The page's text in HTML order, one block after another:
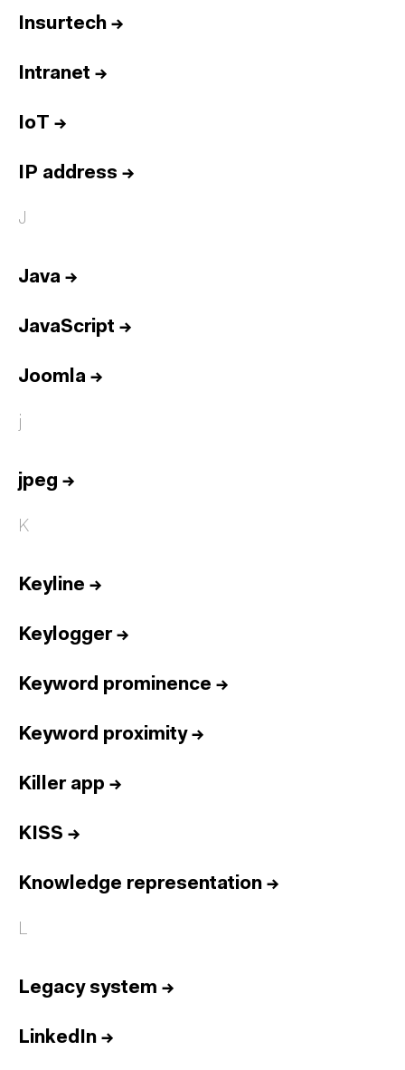
Insurtech →
Intranet →
IoT →
IP address →
J
Java →
JavaScript →
Joomla →
j
jpeg →
K
Keyline →
Keylogger→
Keyword prominence →
Keyword proximity→
Killer app →
KISS →
Knowledge representation →
L
Legacy system →
LinkedIn →